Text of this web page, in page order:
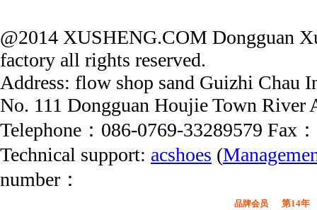
@2014 XUSHENG.COM Dongguan
factory all rights reserved.
Address: flow shop sand Guizhi Chau
No. 111 Dongguan Houjie Town River
Telephone：086-0769-33289579 Fax
Technical support: acshoes (
number：
品牌会员 第14年